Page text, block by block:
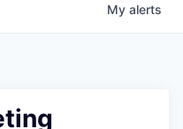
My alerts